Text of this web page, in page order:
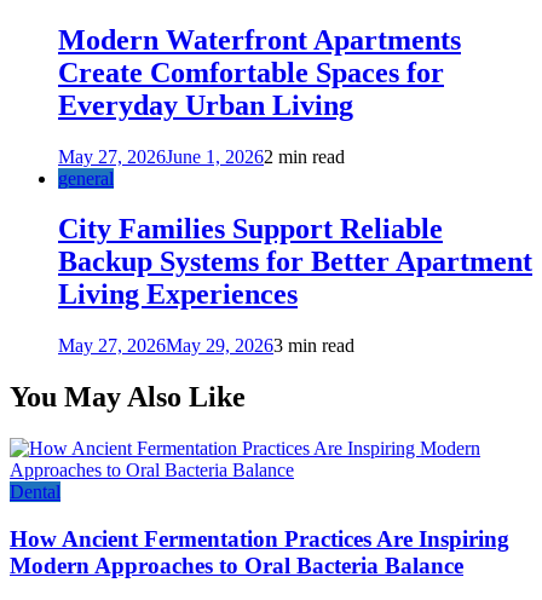
Modern Waterfront Apartments
Create Comfortable Spaces for
Everyday Urban Living
May 27, 2026June 1, 20262 min read
general
City Families Support Reliable
Backup Systems for Better Apartment
Living Experiences
May 27, 2026May 29, 20263 min read
You May Also Like
Dental
How Ancient Fermentation Practices Are Inspiring
Modern Approaches to Oral Bacteria Balance